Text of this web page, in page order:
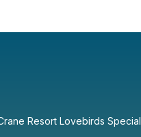
Resort Lovebirds Special